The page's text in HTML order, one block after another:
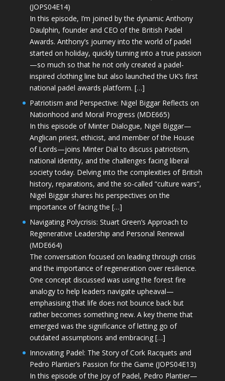
(JOPS04E14)
In this episode, I’m joined by the dynamic Anthony
Daulphin, founder and CEO of the British Padel
Awards. Anthony’s journey into the world of padel
started on holiday, quickly turning into a true passion
—so much so that he not only created a padel-
inspired clothing line but also launched the UK’s first
national padel awards platform. […]
Patriotism and Perspective: Nigel Biggar Reflects on
Nationhood and Moral Progress (MDE665)
In this episode of Minter Dialogue, Nigel Biggar—
Anglican priest, ethicist, and member of the House
of Lords—joins Minter Dial to discuss patriotism,
national identity, and the challenges facing liberal
society today. Delving into the complexities of British
history, reparations, and the so-called “culture wars”,
Nigel Biggar shares his perspectives on the
importance of facing the […]
Navigating Polycrisis: Stuart Green’s Approach to
Regenerative Leadership and Personal Renewal
(MDE664)
The conversation focused on leading through crisis
and the importance of regeneration over resilience.
One concept discussed was using the forest fire
analogy to help leaders navigate upheaval—
emphasising that life does not bounce back but
rather becomes something new. A key theme that
emerged was the significance of letting go of
outdated assumptions and embracing […]
Innovating Padel: The Story of Cork Racquets and
Pedro Plantier’s Passion for the Game (JOPS04E13)
In this episode of the Joy of Padel, Pedro Plantier—